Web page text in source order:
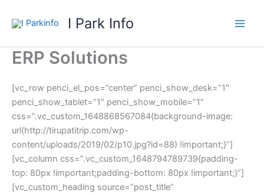
I Park Info
ERP Solutions
[vc_row penci_el_pos=”center” penci_show_desk=”1″
penci_show_tablet=”1″ penci_show_mobile=”1″
css=”.vc_custom_1648868567084{background-image:
url(http://tirupatitrip.com/wp-
content/uploads/2019/02/p10.jpg?id=88) !important;}”]
[vc_column css=”.vc_custom_1648794789739{padding-
top: 80px !important;padding-bottom: 80px !important;}”]
[vc_custom_heading source=”post_title”